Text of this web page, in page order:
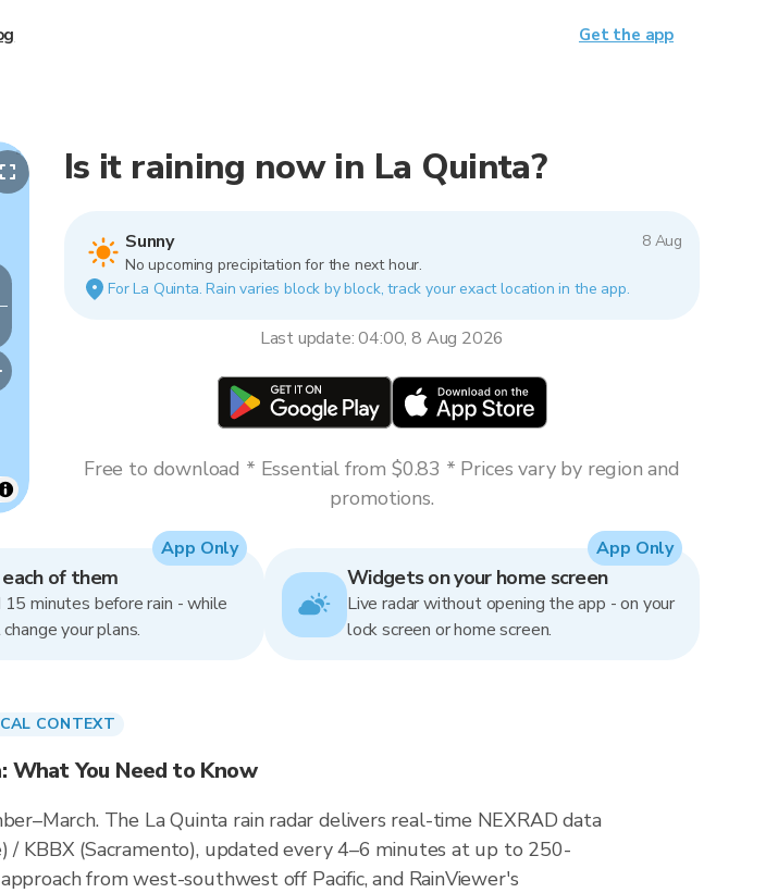
Is it raining now in La Quinta?
Sunny
8 Aug
No upcoming precipitation for the next hour.
For La Quinta. Rain varies block by block, track your exact location in the app.
Last update: 04:00, 8 Aug 2026
Free to download * Essential from $0.83 * Prices vary by region and
promotions.
of them
minutes before rain - while
your plans.
App Only
Widgets on your home screen
Live radar without opening the app - on your
lock screen or home screen.
App Only
CONTEXT
What You Need to Know
The La Quinta rain radar delivers real-time NEXRAD data
/ KBBX (Sacramento), updated every 4–6 minutes at up to 250-
from west-southwest off Pacific, and RainViewer's
Get the app